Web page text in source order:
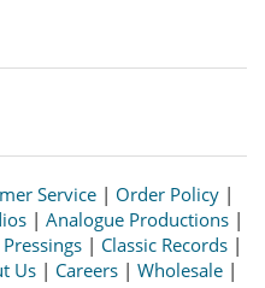
Service | Order Policy |
| Analogue Productions|
| Classic Records |
Us | Careers | Wholesale |